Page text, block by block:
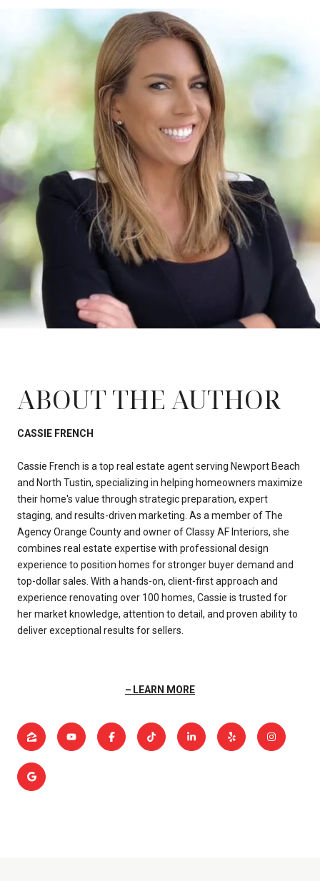
ABOUT THE AUTHOR
CASSIE FRENCH
Cassie French is a top real estate agent serving Newport Beach
and North Tustin, specializing in helping homeowners maximize
their home's value through strategic preparation, expert
staging, and results-driven marketing. As a member of The
Agency Orange County and owner of Classy AF Interiors, she
combines real estate expertise with professional design
experience to position homes for stronger buyer demand and
top-dollar sales. With a hands-on, client-first approach and
experience renovating over 100 homes, Cassie is trusted for
her market knowledge, attention to detail, and proven ability to
deliver exceptional results for sellers.
LEARN MORE